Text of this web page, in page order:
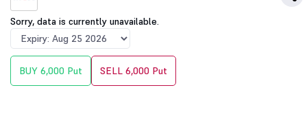
Sorry, data is currently unavailable.
BUY 6,000 Put SELL 6,000 Put